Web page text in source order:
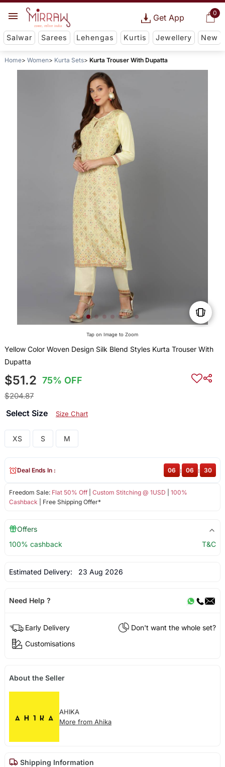
0
Get App
Salwar Sarees Lehengas Kurtis Jewellery New
Home Women Kurta Sets Kurta Trouser With Dupatta
Tap on Image to Zoom
Yellow Color Woven Design Silk Blend Styles Kurta Trouser With
Dupatta
$51.2 75% OFF
$204.87
Select Size Size Chart
XS S M
Freedom Sale: Flat 50% Off| Custom Stitching @ 1USD
100%
Cashback | Free Shipping Offer*
Deal Ends In : 06 : 06 : 30
Offers
100% cashback
T&C
Estimated Delivery: 23 Aug 2026
Need Help ?
Early Delivery
Don't want the whole set?
Customisations
About the Seller
AHIKA
More from Ahika
Shipping Information